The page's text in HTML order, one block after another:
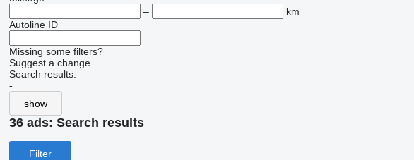
–
km
Autoline ID
Missing some filters?
Suggest a change
Search results:
-
show
36 ads: Search results
Filter